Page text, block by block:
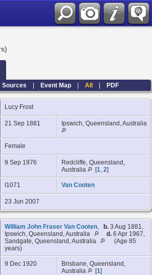
Sources |Event Map |All |PDF
Lucy Frost
21 Sep 1881 Ipswich, Queensland, Australia
Female
9 Sep 1976
Redcliffe, Queensland,
Australia
[1, 2]
I1071 Van Cooten
23 Jun 2007
William John Fraser Van Cooten, b. 3 Aug 1881,
Ipswich, Queensland, Australia
d. 6 Apr 1967,
Sandgate, Queensland, Australia
(Age 85
years)
9 Dec 1920
Brisbane, Queensland,
Australia
[1]